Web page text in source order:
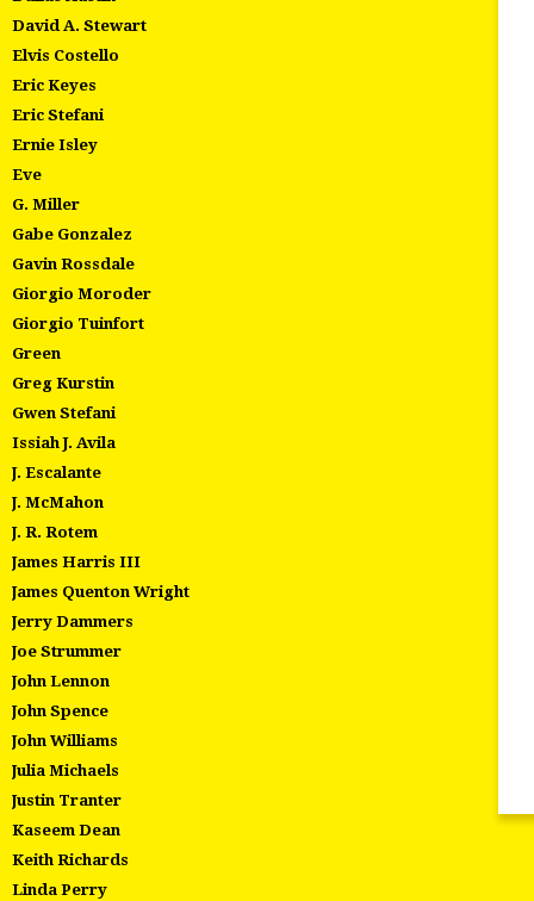
David A. Stewart
Elvis Costello
Eric Keyes
Eric Stefani
Ernie Isley
Eve
G. Miller
Gabe Gonzalez
Gavin Rossdale
Giorgio Moroder
Giorgio Tuinfort
Green
Greg Kurstin
Gwen Stefani
Issiah J. Avila
J. Escalante
J. McMahon
J. R. Rotem
James Harris III
James Quenton Wright
Jerry Dammers
Joe Strummer
John Lennon
John Spence
John Williams
Julia Michaels
Justin Tranter
Kaseem Dean
Keith Richards
Linda Perry